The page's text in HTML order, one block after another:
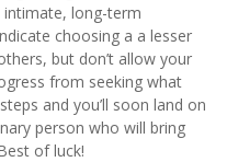
intimate, long-term
choosing a a lesser
but don’t allow your
from seeking what
and you’ll soon land on
person who will bring
of luck!